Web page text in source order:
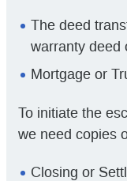
The deed
warranty deed
Mortgage or
To initiate the
we need copies
Closing or